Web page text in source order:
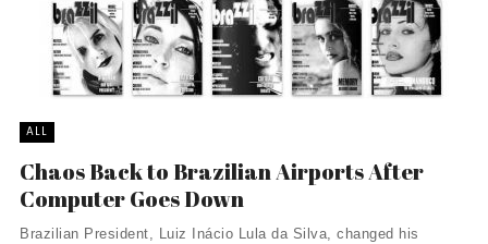
ALL
Chaos Back to Brazilian Airports After
Computer Goes Down
Brazilian President, Luiz Inácio Lula da Silva, changed his